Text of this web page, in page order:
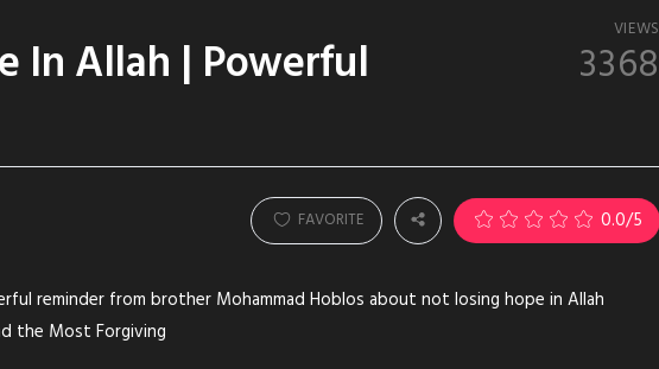
In Allah | Powerful
VIEWS
3368
FAVORITE 0.0/5
reminder from brother Mohammad Hoblos about not losing hope in Allah
the Most Forgiving